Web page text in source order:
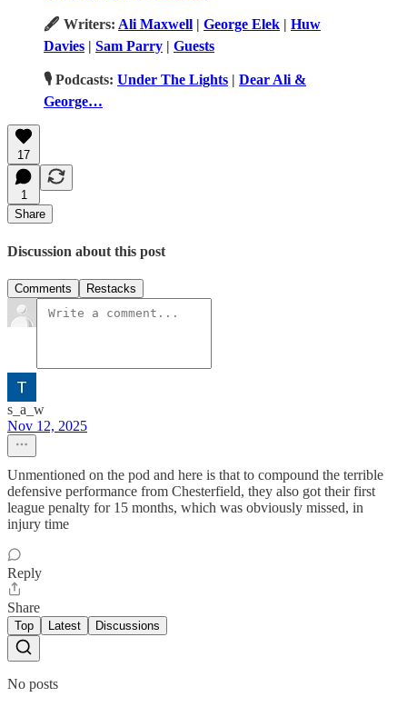
🖋️ Writers: Ali Maxwell George Elek
Huw
Davies
Sam Parry Guests
🎙️ Podcasts: Under The Lights
Dear Ali &
George…
17
1
Share
Discussion about this post
Comments Restacks
s_a_w
Nov 12, 2025
Unmentioned on the pod and here is that to compound the terrible
defensive performance from Chesterfield, they also got their first
league penalty for 15 months, which was obviously missed, in
injury time
Reply
Share
Top Latest Discussions
No posts